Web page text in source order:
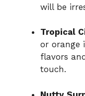
will be
Tropical
or orange
flavors
touch.